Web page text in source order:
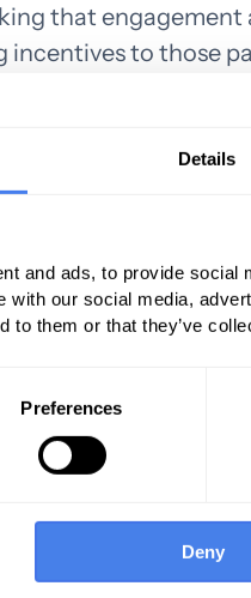
Details
and ads, to provide
with our social media,
to them or that they’ve
Preferences
Deny
that engagement
incentives to those
their health, a
A medical
patent's health is
Right Medical
company, it
to
suite, human errors
medical billing
and features, so
Established
of medical
physicians. We
We provide
revenues and